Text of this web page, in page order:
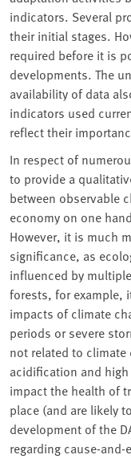
indicators. Several
their initial stages.
required before it is
developments. The
availability of data
indicators used
reflect their
In respect of
to provide a
between observable
economy on one
However, it is much
significance, as
influenced by
forests, for example,
impacts of climate
periods or severe
not related to
acidification and
impact the health of
place (and are likely
development of the
regarding cause-